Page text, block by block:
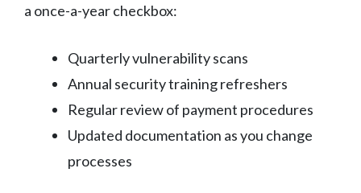
a once-a-year checkbox:
Quarterly vulnerability scans
Annual security training refreshers
Regular review of payment procedures
Updated documentation as you change
processes